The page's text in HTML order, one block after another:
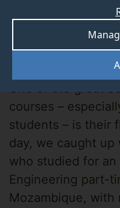
Inacio
One of the great
courses –
students – is their
day, we caught up
who studied for
Engineering part-
Mozambique, with